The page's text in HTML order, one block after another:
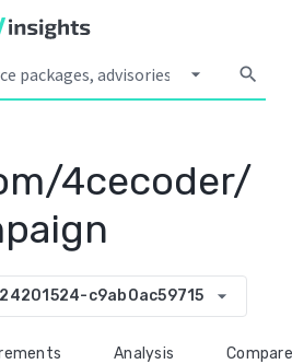
arrow_drop_down search
4cecoder/
c9ab0ac59715 arrow_drop_down
Analysis Compare